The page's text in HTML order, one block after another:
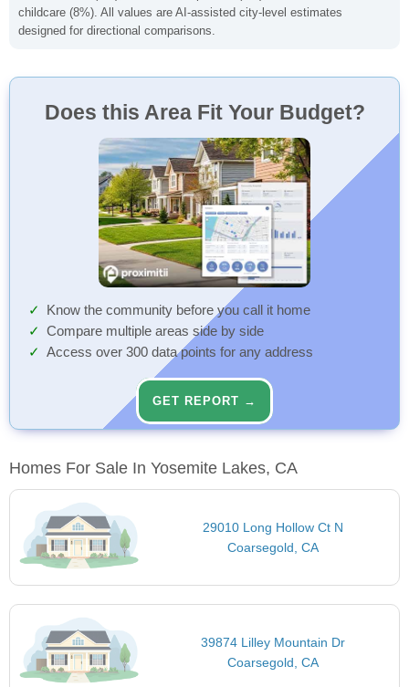
childcare (8%). All values are AI-assisted city-level estimates
designed for directional comparisons.
Does this Area Fit Your Budget?
Know the community before you call it home
Compare multiple areas side by side
Access over 300 data points for any address
GET REPORT →
Homes For Sale In Yosemite Lakes, CA
29010 Long Hollow Ct N
Coarsegold, CA
39874 Lilley Mountain Dr
Coarsegold, CA